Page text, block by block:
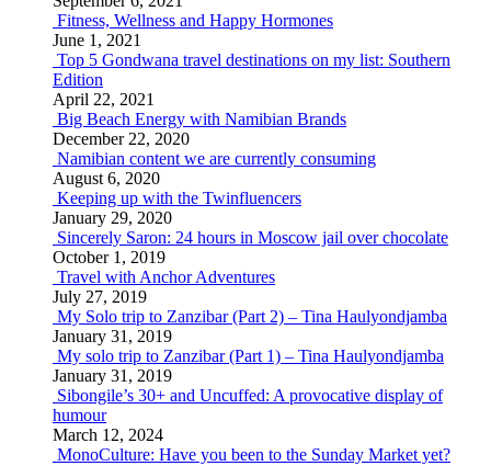
Fitness, Wellness and Happy Hormones
June 1, 2021
Top 5 Gondwana travel destinations on my list: Southern
Edition
April 22, 2021
Big Beach Energy with Namibian Brands
December 22, 2020
Namibian content we are currently consuming
August 6, 2020
Keeping up with the Twinfluencers
January 29, 2020
Sincerely Saron: 24 hours in Moscow jail over chocolate
October 1, 2019
Travel with Anchor Adventures
July 27, 2019
My Solo trip to Zanzibar (Part 2) – Tina Haulyondjamba
January 31, 2019
My solo trip to Zanzibar (Part 1) – Tina Haulyondjamba
January 31, 2019
Sibongile’s 30+ and Uncuffed: A provocative display of
humour
March 12, 2024
MonoCulture: Have you been to the Sunday Market yet?